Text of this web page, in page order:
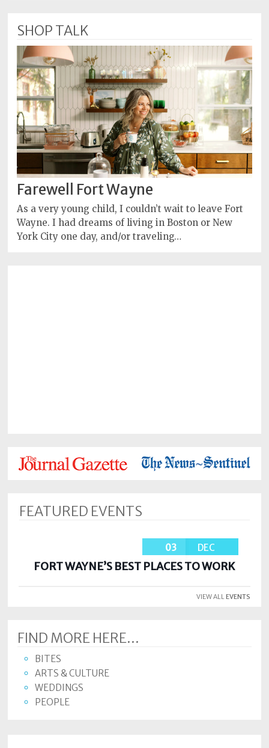
SHOP TALK
Farewell Fort Wayne
As a very young child, I couldn’t wait to leave Fort
Wayne. I had dreams of living in Boston or New
York City one day, and/or traveling…
FEATURED EVENTS
03 DEC
FORT WAYNE’S BEST PLACES TO WORK
VIEW ALL EVENTS
FIND MORE HERE...
BITES
ARTS & CULTURE
WEDDINGS
PEOPLE